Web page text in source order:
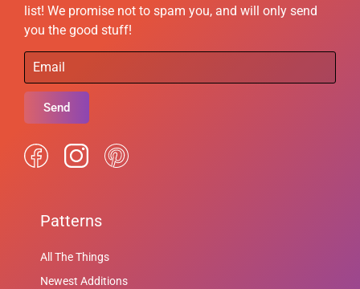
list! We promise not to spam you, and will only send
you the good stuff!
Send
Patterns
All The Things
Newest Additions